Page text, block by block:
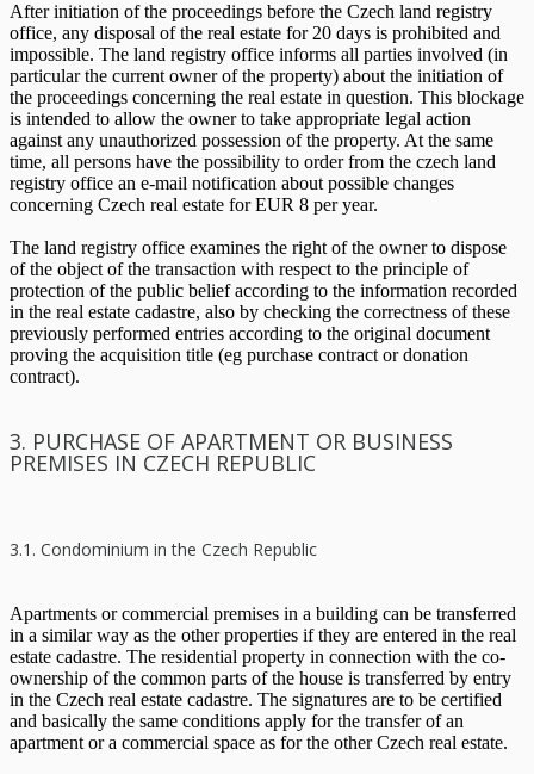
After initiation of the proceedings before the Czech land registry
office, any disposal of the real estate for 20 days is prohibited and
impossible. The land registry office informs all parties involved (in
particular the current owner of the property) about the initiation of
the proceedings concerning the real estate in question. This blockage
is intended to allow the owner to take appropriate legal action
against any unauthorized possession of the property. At the same
time, all persons have the possibility to order from the czech land
registry office an e-mail notification about possible changes
concerning Czech real estate for EUR 8 per year.
The land registry office examines the right of the owner to dispose
of the object of the transaction with respect to the principle of
protection of the public belief according to the information recorded
in the real estate cadastre, also by checking the correctness of these
previously performed entries according to the original document
proving the acquisition title (eg purchase contract or donation
contract).
3. PURCHASE OF APARTMENT OR BUSINESS
PREMISES IN CZECH REPUBLIC
3.1. Condominium in the Czech Republic
Apartments or commercial premises in a building can be transferred
in a similar way as the other properties if they are entered in the real
estate cadastre. The residential property in connection with the co-
ownership of the common parts of the house is transferred by entry
in the Czech real estate cadastre. The signatures are to be certified
and basically the same conditions apply for the transfer of an
apartment or a commercial space as for the other Czech real estate.